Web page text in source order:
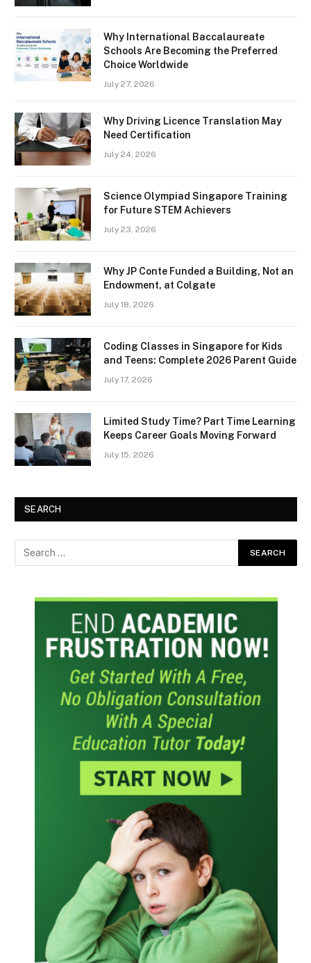
Why International Baccalaureate
Schools Are Becoming the Preferred
Choice Worldwide
July 27, 2026
Why Driving Licence Translation May
Need Certification
July 24, 2026
Science Olympiad Singapore Training
for Future STEM Achievers
July 23, 2026
Why JP Conte Funded a Building, Not an
Endowment, at Colgate
July 18, 2026
Coding Classes in Singapore for Kids
and Teens: Complete 2026 Parent Guide
July 17, 2026
Limited Study Time? Part Time Learning
Keeps Career Goals Moving Forward
July 15, 2026
SEARCH